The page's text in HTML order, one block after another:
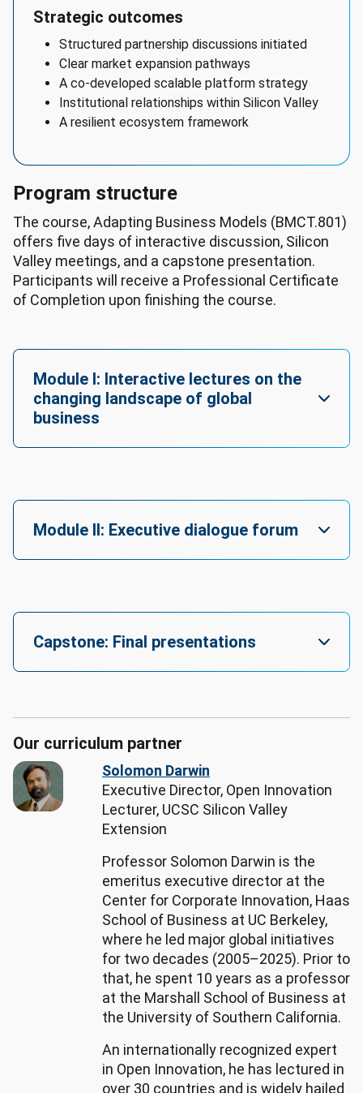
Executives
Earnings
Potential:
Median
Hourly
Wage:
-
Median
Hourly
Wage
Range:
$57/hr
to
$246/hr
-
Projected
outlook:
+4%
Currently
Employed:
related
careers:
Chief
Executives,
General
and
Operations
Managers
Strategic outcomes
Structured partnership discussions initiated
Clear market expansion pathways
A co-developed scalable platform strategy
Institutional relationships within Silicon Valley
A resilient ecosystem framework
Program structure
The course, Adapting Business Models (BMCT.801)
offers five days of interactive discussion, Silicon
Valley meetings, and a capstone presentation.
Participants will receive a Professional Certificate
of Completion upon finishing the course.
Module I: Interactive lectures on the
changing landscape of global
business
Module II: Executive dialogue forum
Capstone: Final presentations
Our curriculum partner
Solomon Darwin
Executive Director, Open Innovation
Lecturer, UCSC Silicon Valley
Extension
Professor Solomon Darwin is the
emeritus executive director at the
Center for Corporate Innovation, Haas
School of Business at UC Berkeley,
where he led major global initiatives
for two decades (2005–2025). Prior to
that, he spent 10 years as a professor
at the Marshall School of Business at
the University of Southern California.
An internationally recognized expert
in Open Innovation, he has lectured in
over 30 countries and is widely hailed